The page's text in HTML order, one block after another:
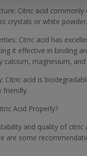
Citric acid commonly
crystals or white powder.
Citric acid has
it effective in binding
calcium, magnesium, and
Citric acid is
friendly.
Acid Properly?
and quality of citric
are some